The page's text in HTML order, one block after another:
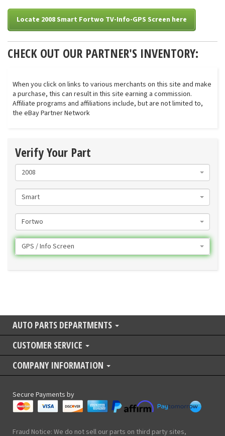
Locate 2008 Smart Fortwo TV-Info-GPS Screen here
CHECK OUT OUR PARTNER'S INVENTORY:
When you click on links to various merchants on this site and make
a purchase, this can result in this site earning a commission.
Affiliate programs and affiliations include, but are not limited to,
the eBay Partner Network
Verify Your Part
2008
Smart
Fortwo
GPS / Info Screen
AUTO PARTS DEPARTMENTS
CUSTOMER SERVICE
COMPANY INFORMATION
Secure Payments by
Fraud Notice: We do not sell our parts on third party sites,